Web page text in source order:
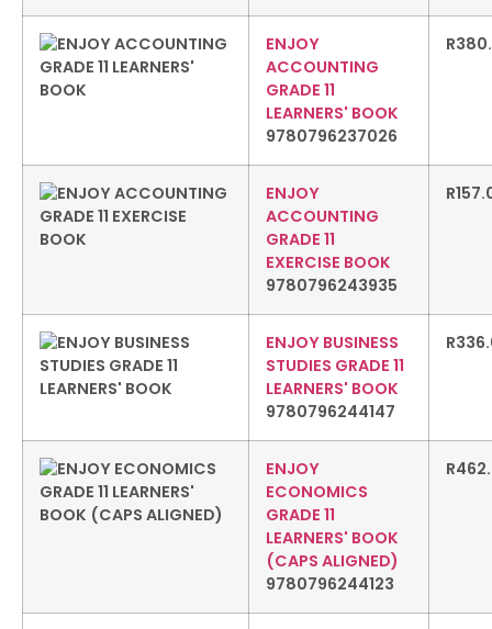
ENJOY
ACCOUNTING
GRADE 11
LEARNERS' BOOK
9780796237026
R
ENJOY
ACCOUNTING
GRADE 11
EXERCISE BOOK
9780796243935
R
ENJOY BUSINESS
STUDIES GRADE 11
LEARNERS' BOOK
9780796244147
R
ENJOY
ECONOMICS
GRADE 11
LEARNERS' BOOK
(CAPS ALIGNED)
9780796244123
R